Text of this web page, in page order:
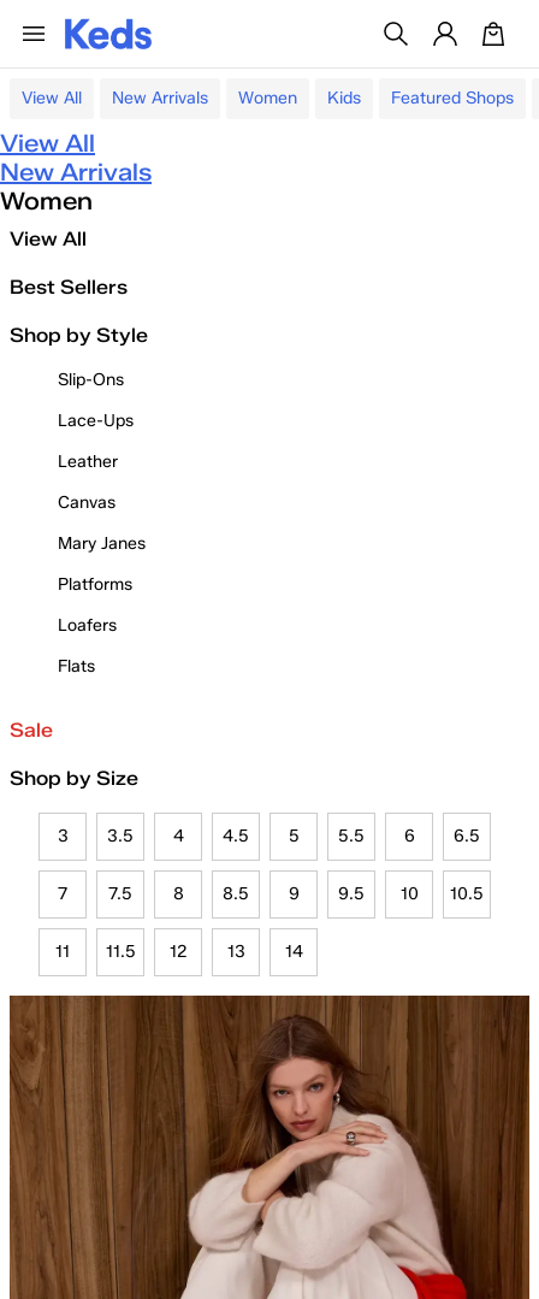
View All New Arrivals Women Kids Featured Shops
View All
New Arrivals
Women
View All
Best Sellers
Shop by Style
Slip-Ons
Lace-Ups
Leather
Canvas
Mary Janes
Platforms
Loafers
Flats
Sale
Shop by Size
3 3.5 4 4.5 5 5.5 6 6.5
7 7.5 8 8.5 9 9.5 10 10.5
11 11.5 12 13 14